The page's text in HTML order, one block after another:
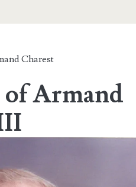
Charest
Armand